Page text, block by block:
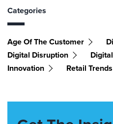
Categories
Age Of The Customer
Digital Disruption
Innovation
Retail Trends